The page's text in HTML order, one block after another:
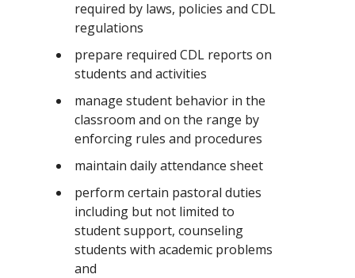
required by laws, policies and CDL
regulations
prepare required CDL reports on
students and activities
manage student behavior in the
classroom and on the range by
enforcing rules and procedures
maintain daily attendance sheet
perform certain pastoral duties
including but not limited to
student support, counseling
students with academic problems
and